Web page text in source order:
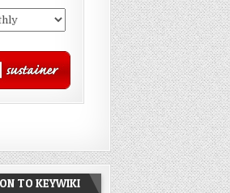
TO KEYWIKI